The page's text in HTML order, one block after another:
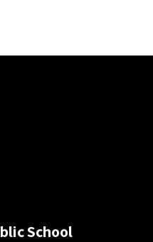
School